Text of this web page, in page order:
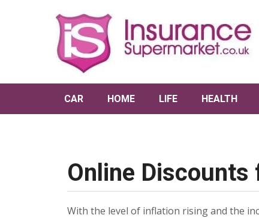
CAR HOME LIFE HEALTH
Online Discounts
With the level of inflation rising and the